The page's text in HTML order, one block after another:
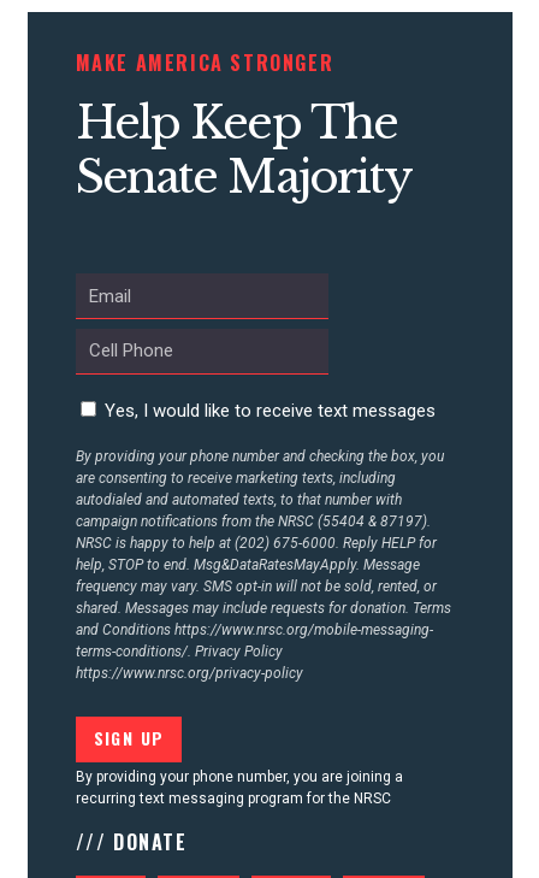
STATES
ABOUT US
CONTACT US
MAKE AMERICA STRONGER
Help Keep The
Senate Majority
Yes, I would like to receive text messages
By providing your phone number and checking the box, you
are consenting to receive marketing texts, including
autodialed and automated texts, to that number with
campaign notifications from the NRSC (55404 & 87197).
NRSC is happy to help at (202) 675-6000. Reply HELP for
help, STOP to end. Msg&DataRatesMayApply. Message
frequency may vary. SMS opt-in will not be sold, rented, or
shared. Messages may include requests for donation. Terms
and Conditions https://www.nrsc.org/mobile-messaging-
terms-conditions/. Privacy Policy
https://www.nrsc.org/privacy-policy
By providing your phone number, you are joining a
recurring text messaging program for the NRSC
/// DONATE